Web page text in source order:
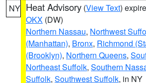
NY Heat Advisory (View Text)
OKX (DW)
Northern Nassau, Northwest
(Manhattan), Bronx, Richmond
(Brooklyn), Northern Queens,
Northeast Suffolk, Southern
Suffolk, Southwest Suffolk, in NY